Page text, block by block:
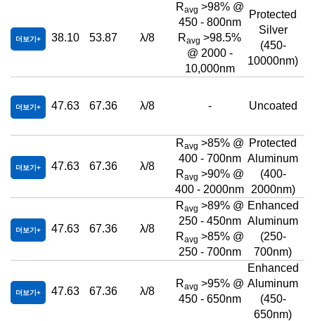
더보기 38.10 53.87 λ/8
Ravg >98% @
450 - 800nm
Ravg >98.5%
@ 2000 -
10,000nm
Protected
Silver
(450-
10000nm)
더보기 47.63 67.36 λ/8 - Uncoated
더보기 47.63 67.36 λ/8
Ravg >85% @
400 - 700nm
Ravg >90% @
400 - 2000nm
Protected
Aluminum
(400-
2000nm)
더보기 47.63 67.36 λ/8
Ravg >89% @
250 - 450nm
Ravg >85% @
250 - 700nm
Enhanced
Aluminum
(250-
700nm)
더보기 47.63 67.36 λ/8
Ravg >95% @
450 - 650nm
Enhanced
Aluminum
(450-
650nm)